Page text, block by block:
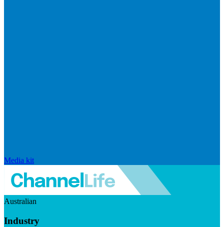
Media kit
Australian
Industry